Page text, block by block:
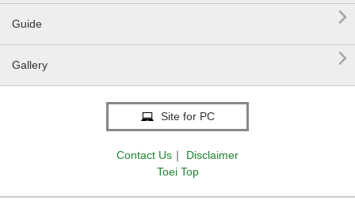
Guide 
Gallery 
Site for PC
Contact Us ｜
Disclaimer
Toei Top